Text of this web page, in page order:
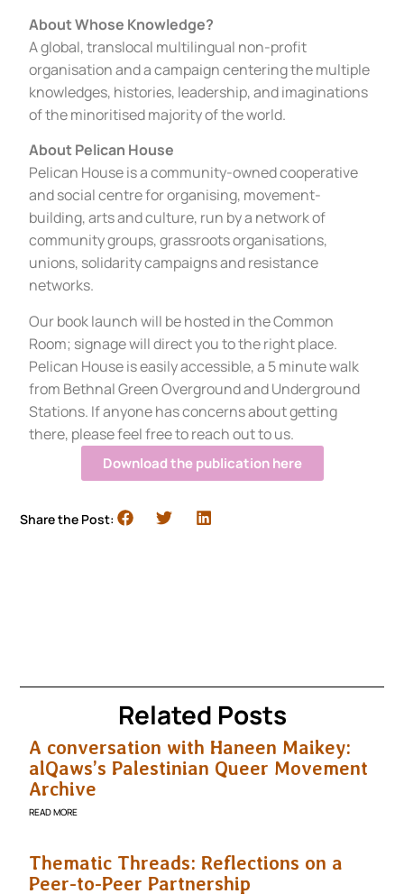
About Whose Knowledge?
A global, translocal multilingual non-profit
organisation and a campaign centering the multiple
knowledges, histories, leadership, and imaginations
of the minoritised majority of the world.
About Pelican House
Pelican House is a community-owned cooperative
and social centre for organising, movement-
building, arts and culture, run by a network of
community groups, grassroots organisations,
unions, solidarity campaigns and resistance
networks.
Our book launch will be hosted in the Common
Room; signage will direct you to the right place.
Pelican House is easily accessible, a 5 minute walk
from Bethnal Green Overground and Underground
Stations. If anyone has concerns about getting
there, please feel free to reach out to us.
Download the publication here
Share the Post:
Related Posts
A conversation with Haneen Maikey:
alQaws’s Palestinian Queer Movement
Archive
READ MORE
Thematic Threads: Reflections on a
Peer-to-Peer Partnership